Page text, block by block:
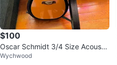
$100
Oscar Schmidt 3/4 Size Acoustic
Guitar with Case
Wychwood